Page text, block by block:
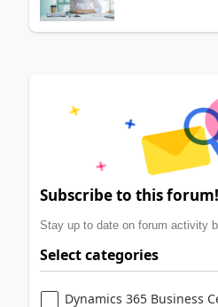
Subscribe to this forum!
Stay up to date on forum activity
Select categories
Dynamics 365 Business